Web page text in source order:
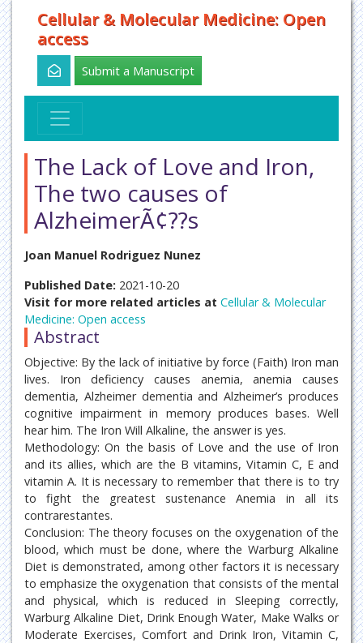
Cellular & Molecular Medicine: Open
access
Submit a Manuscript
The Lack of Love and Iron,
The two causes of
AlzheimerÃ¢??s
Joan Manuel Rodriguez Nunez
Published Date: 2021-10-20
Visit for more related articles at Cellular & Molecular
Medicine: Open access
Abstract
Objective: By the lack of initiative by force (Faith) Iron man
lives. Iron deficiency causes anemia, anemia causes
dementia, Alzheimer dementia and Alzheimer’s produces
cognitive impairment in memory produces bases. Well
hear him. The Iron Will Alkaline, the answer is yes.
Methodology: On the basis of Love and the use of Iron
and its allies, which are the B vitamins, Vitamin C, E and
vitamin A. It is necessary to remember that there is to try
to fight the greatest sustenance Anemia in all its
contrarestantes.
Conclusion: The theory focuses on the oxygenation of the
blood, which must be done, where the Warburg Alkaline
Diet is demonstrated, among other factors it is necessary
to emphasize the oxygenation that consists of the mental
and physical, which is reduced in Sleeping correctly,
Warburg Alkaline Diet, Drink Enough Water, Make Walks or
Moderate Exercises, Comfort and Drink Iron, Vitamin C,